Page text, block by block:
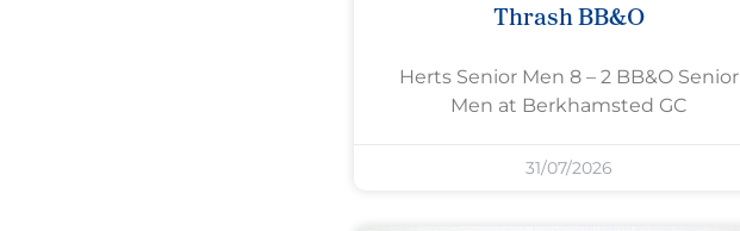
Thrash BB&O
Herts Senior Men 8 – 2 BB&O Senior
Men at Berkhamsted GC
31/07/2026